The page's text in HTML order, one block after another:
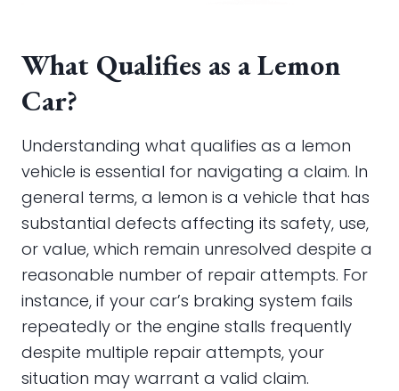
What Qualifies as a Lemon
Car?
Understanding what qualifies as a lemon
vehicle is essential for navigating a claim. In
general terms, a lemon is a vehicle that has
substantial defects affecting its safety, use,
or value, which remain unresolved despite a
reasonable number of repair attempts. For
instance, if your car’s braking system fails
repeatedly or the engine stalls frequently
despite multiple repair attempts, your
situation may warrant a valid claim.